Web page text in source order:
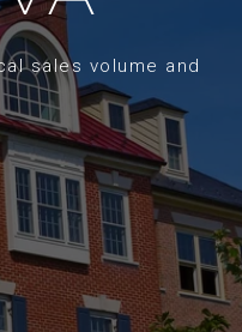
sales volume and